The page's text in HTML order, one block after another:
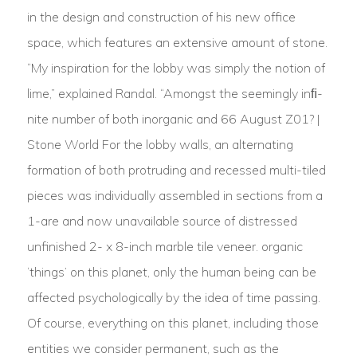
in the design and construction of his new office
space, which features an extensive amount of stone.
“My inspiration for the lobby was simply the notion of
lime,” explained Randal. “Amongst the seemingly inﬁ-
nite number of both inorganic and 66 August Z01? |
Stone World For the lobby walls, an alternating
formation of both protruding and recessed multi-tiled
pieces was individually assembled in sections from a
1-are and now unavailable source of distressed
unfinished 2- x 8-inch marble tile veneer. organic
‘things’ on this planet, only the human being can be
affected psychologically by the idea of time passing.
Of course, everything on this planet, including those
entities we consider permanent, such as the